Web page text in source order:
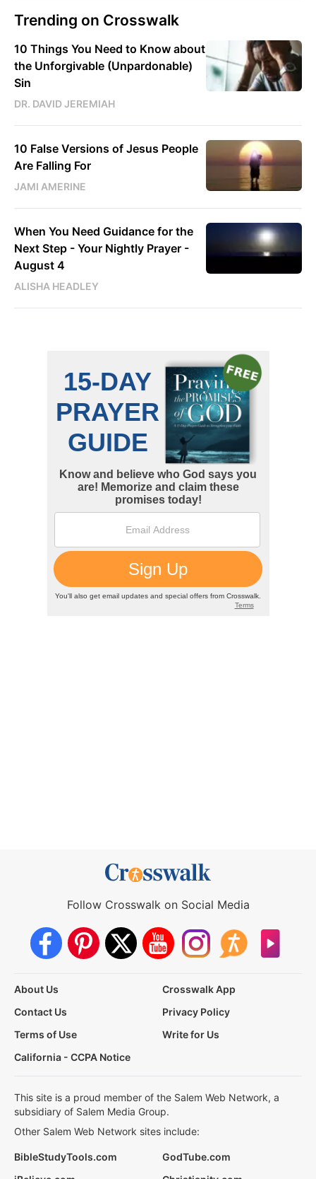
Trending on Crosswalk
10 Things You Need to Know about
the Unforgivable (Unpardonable)
Sin
DR. DAVID JEREMIAH
10 False Versions of Jesus People
Are Falling For
JAMI AMERINE
When You Need Guidance for the
Next Step - Your Nightly Prayer -
August 4
ALISHA HEADLEY
Follow Crosswalk on Social Media
About Us
Crosswalk App
Contact Us
Privacy Policy
Terms of Use
Write for Us
California - CCPA Notice
This site is a proud member of the Salem Web Network, a
subsidiary of Salem Media Group.
Other Salem Web Network sites include:
BibleStudyTools.com
GodTube.com